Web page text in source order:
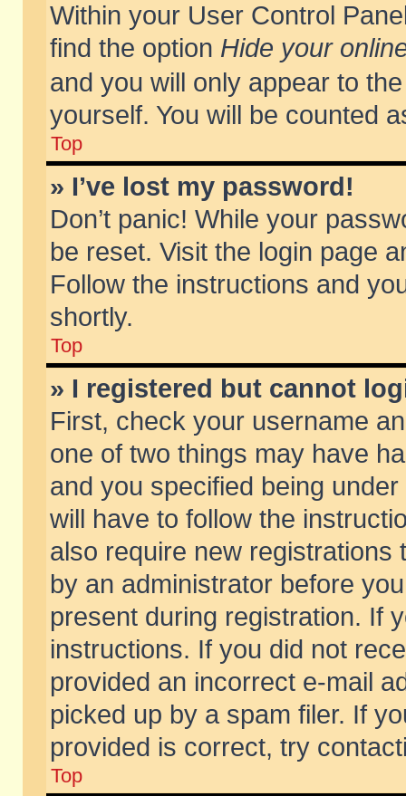
Within your User Control
find the option Hide your
and you will only appear to
yourself. You will be counted
Top
» I’ve lost my password!
Don’t panic! While your
be reset. Visit the login page
Follow the instructions and
shortly.
Top
» I registered but cannot
First, check your username
one of two things may have
and you specified being
will have to follow the
also require new
by an administrator before
present during registration. If
instructions. If you did not
provided an incorrect e-mail
picked up by a spam filer. If
provided is correct, try
Top